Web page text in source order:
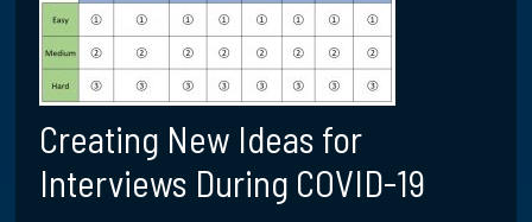
Creating New Ideas for
Interviews During COVID-19